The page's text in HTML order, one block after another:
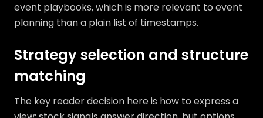
event playbooks, which is more relevant to event
planning than a plain list of timestamps.
Strategy selection and structure
matching
The key reader decision here is how to express a